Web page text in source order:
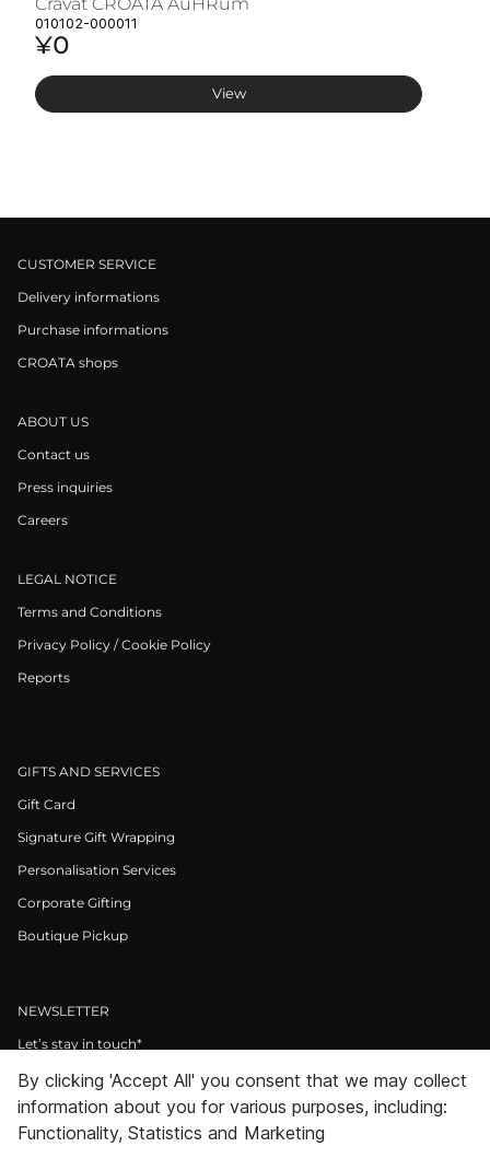
010102-000011
¥0
View
CUSTOMER SERVICE
Delivery informations
Purchase informations
CROATA shops
ABOUT US
Contact us
Press inquiries
Careers
LEGAL NOTICE
Terms and Conditions
Privacy Policy / Cookie Policy
Reports
GIFTS AND SERVICES
Gift Card
Signature Gift Wrapping
Personalisation Services
Corporate Gifting
Boutique Pickup
NEWSLETTER
Let’s stay in touch*
>
I Agree to Privacy Policy
By clicking 'Accept All' you consent that we may collect
information about you for various purposes, including:
Functionality, Statistics and Marketing